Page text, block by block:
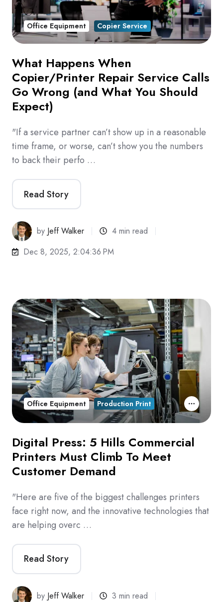
What Happens When
Copier/Printer Repair Service Calls
Go Wrong (and What You Should
Expect)
"If a service partner can’t show up in a reasonable
time frame, or worse, can’t show you the numbers
to back their perfo …
Read Story
by Jeff Walker
4 min read
Dec 8, 2025, 2:04:36 PM
Office Equipment Copier Service
Digital Press: 5 Hills Commercial
Printers Must Climb To Meet
Customer Demand
"Here are five of the biggest challenges printers
face right now, and the innovative technologies that
are helping overc …
Read Story
by Jeff Walker 3 min read
Office Equipment Production Print